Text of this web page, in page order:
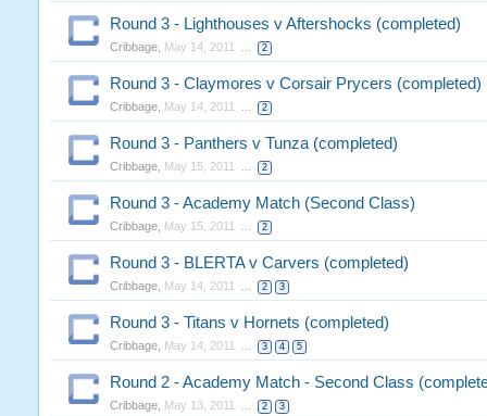
Round 3 - Lighthouses v Aftershocks (completed)
Cribbage, May 14, 2011 ... 2
Round 3 - Claymores v Corsair Prycers (completed)
Cribbage, May 14, 2011 ... 2
Round 3 - Panthers v Tunza (completed)
Cribbage, May 15, 2011 ... 2
Round 3 - Academy Match (Second Class)
Cribbage, May 15, 2011 ... 2
Round 3 - BLERTA v Carvers (completed)
Cribbage, May 14, 2011 ... 2 3
Round 3 - Titans v Hornets (completed)
Cribbage, May 14, 2011 ... 3 4 5
Round 2 - Academy Match - Second Class
Cribbage, May 13, 2011 ... 2 3